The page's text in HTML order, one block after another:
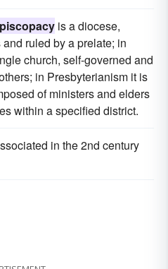
is a diocese,
ruled by a prelate; in
church, self-governed and
in Presbyterianism it is
of ministers and elders
within a specified district.
in the 2nd century